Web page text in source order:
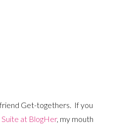
Get-togethers. If you
at BlogHer, my mouth